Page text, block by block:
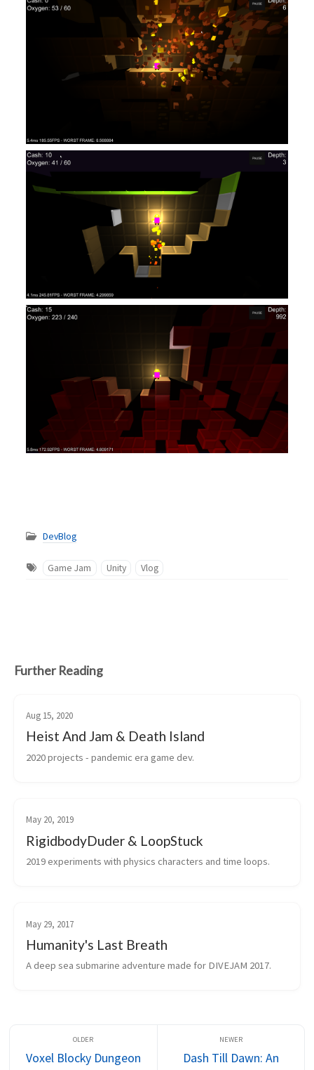
DevBlog
Game Jam Unity Vlog
Further Reading
Aug 15, 2020
Heist And Jam & Death Island
2020 projects - pandemic era game dev.
May 20, 2019
RigidbodyDuder & LoopStuck
2019 experiments with physics characters and time loops.
May 29, 2017
Humanity's Last Breath
A deep sea submarine adventure made for DIVEJAM 2017.
Voxel Blocky Dungeon
Dash Till Dawn: An